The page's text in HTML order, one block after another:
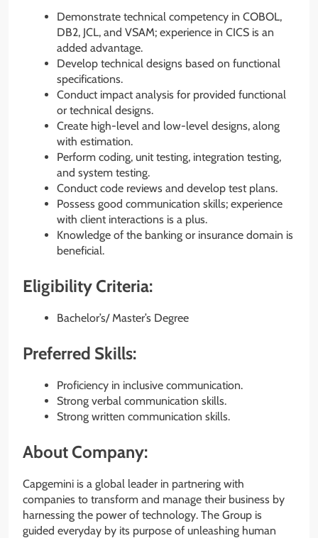
Demonstrate technical competency in COBOL,
DB2, JCL, and VSAM; experience in CICS is an
added advantage.
Develop technical designs based on functional
specifications.
Conduct impact analysis for provided functional
or technical designs.
Create high-level and low-level designs, along
with estimation.
Perform coding, unit testing, integration testing,
and system testing.
Conduct code reviews and develop test plans.
Possess good communication skills; experience
with client interactions is a plus.
Knowledge of the banking or insurance domain is
beneficial.
Eligibility Criteria:
Bachelor’s/ Master’s Degree
Preferred Skills:
Proficiency in inclusive communication.
Strong verbal communication skills.
Strong written communication skills.
About Company:
Capgemini is a global leader in partnering with
companies to transform and manage their business by
harnessing the power of technology. The Group is
guided everyday by its purpose of unleashing human